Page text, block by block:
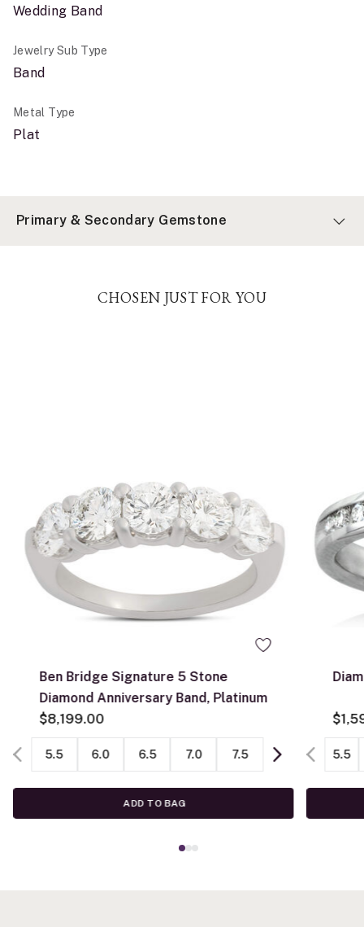
Wedding Band
Jewelry Sub Type
Band
Metal Type
Plat
Primary & Secondary Gemstone
CHOSEN JUST FOR YOU
Ben Bridge Signature 5 Stone
Diamond Anniversary Band, Platinum
$8,199.00
5.5 6.0 6.5 7.0 7.5
ADD TO BAG
5.5